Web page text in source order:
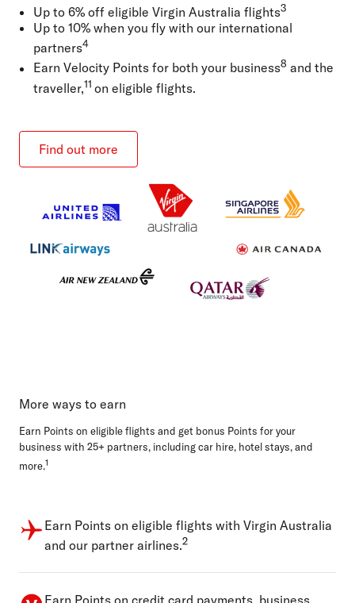
Up to 6% off eligible Virgin Australia flights3
Up to 10% when you fly with our international
partners4
Earn Velocity Points for both your business8 and the
traveller,11 on eligible flights.
Find out more
More ways to earn
Earn Points on eligible flights and get bonus Points for your
business with 25+ partners, including car hire, hotel stays, and
more.1
Earn Points on eligible flights with Virgin Australia
and our partner airlines.2
Earn Points on credit card payments, business